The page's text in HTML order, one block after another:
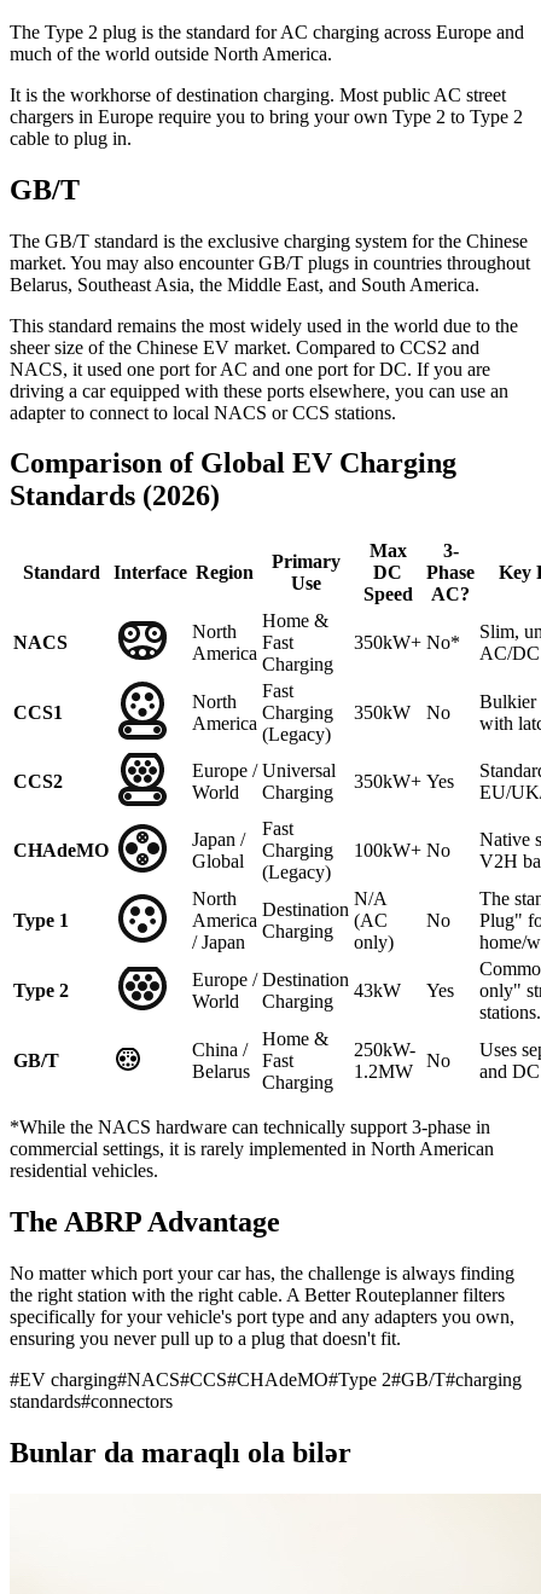
The Type 2 plug is the standard for AC charging across Europe and
much of the world outside North America.
It is the workhorse of destination charging. Most public AC street
chargers in Europe require you to bring your own Type 2 to Type 2
cable to plug in.
GB/T
The GB/T standard is the exclusive charging system for the Chinese
market. You may also encounter GB/T plugs in countries throughout
Belarus, Southeast Asia, the Middle East, and South America.
This standard remains the most widely used in the world due to the
sheer size of the Chinese EV market. Compared to CCS2 and
NACS, it used one port for AC and one port for DC. If you are
driving a car equipped with these ports elsewhere, you can use an
adapter to connect to local NACS or CCS stations.
Comparison of Global EV Charging
Standards (2026)
Standard Interface Region
Primary
Use
Max
DC
Speed
3-
Phase
AC?
Key
NACS
North
America
Home &
Fast
Charging
350kW+ No*
Slim,
AC/DC
CCS1
North
America
Fast
Charging
(Legacy)
350kW No
Bulkier
with
CCS2
Europe /
World
Universal
Charging
350kW+ Yes
EU/
CHAdeMO
Japan /
Global
Fast
Charging
(Legacy)
100kW+ No
Native
V2H
Type 1
North
America
/ Japan
Destination
Charging
N/A
(AC
only)
No
The
Plug"
home/
Type 2
Europe /
World
Destination
Charging
43kW Yes
only"
stations.
GB/T
China /
Belarus
Home &
Fast
Charging
250kW-
1.2MW
No
Uses
and
*While the NACS hardware can technically support 3-phase in
commercial settings, it is rarely implemented in North American
residential vehicles.
The ABRP Advantage
No matter which port your car has, the challenge is always finding
the right station with the right cable. A Better Routeplanner filters
specifically for your vehicle's port type and any adapters you own,
ensuring you never pull up to a plug that doesn't fit.
#EV charging#NACS#CCS#CHAdeMO#Type 2#GB/T#charging
standards#connectors
Bunlar da maraqlı ola bilər